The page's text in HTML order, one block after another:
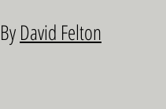
ByDavid Felton